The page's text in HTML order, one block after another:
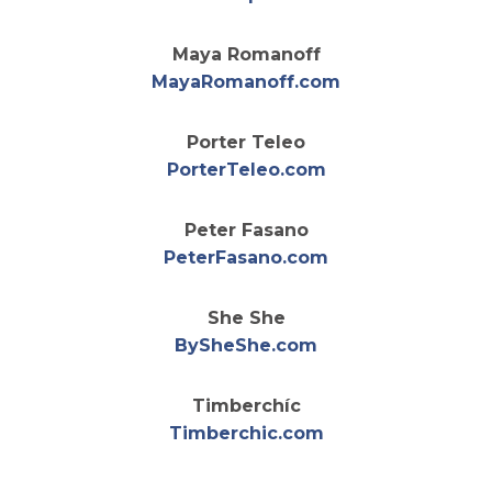
Maya Romanoff
MayaRomanoff.com
Porter Teleo
PorterTeleo.comopens in a new
Peter Fasano
PeterFasano.com
She She
BySheShe.com
Timberchíc
Timberchic.comopens in a new